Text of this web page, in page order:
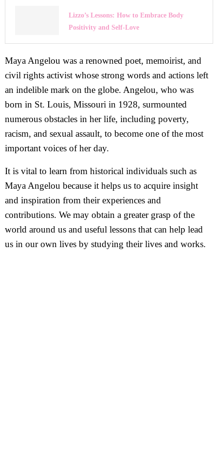
Lizzo’s Lessons: How to Embrace Body
Positivity and Self-Love
Maya Angelou was a renowned poet, memoirist, and
civil rights activist whose strong words and actions left
an indelible mark on the globe. Angelou, who was
born in St. Louis, Missouri in 1928, surmounted
numerous obstacles in her life, including poverty,
racism, and sexual assault, to become one of the most
important voices of her day.
It is vital to learn from historical individuals such as
Maya Angelou because it helps us to acquire insight
and inspiration from their experiences and
contributions. We may obtain a greater grasp of the
world around us and useful lessons that can help lead
us in our own lives by studying their lives and works.